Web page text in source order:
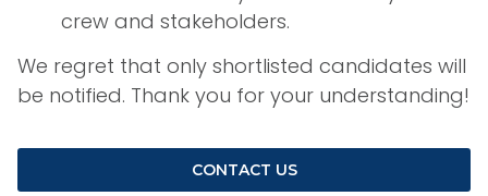
crew and stakeholders.
We regret that only shortlisted candidates will
be notified. Thank you for your understanding!
CONTACT US